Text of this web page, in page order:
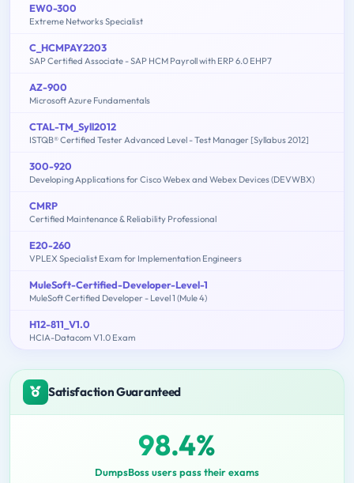
EW0-300
Extreme Networks Specialist
C_HCMPAY2203
SAP Certified Associate - SAP HCM Payroll with ERP 6.0 EHP7
AZ-900
Microsoft Azure Fundamentals
CTAL-TM_Syll2012
ISTQB® Certified Tester Advanced Level - Test Manager [Syllabus 2012]
300-920
Developing Applications for Cisco Webex and Webex Devices (DEVWBX)
CMRP
Certified Maintenance & Reliability Professional
E20-260
VPLEX Specialist Exam for Implementation Engineers
MuleSoft-Certified-Developer-Level-1
MuleSoft Certified Developer - Level 1 (Mule 4)
H12-811_V1.0
HCIA-Datacom V1.0 Exam
Satisfaction Guaranteed
98.4%
DumpsBoss users pass their exams